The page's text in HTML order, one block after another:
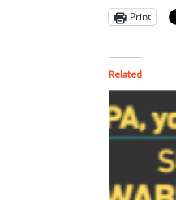
Print
Related